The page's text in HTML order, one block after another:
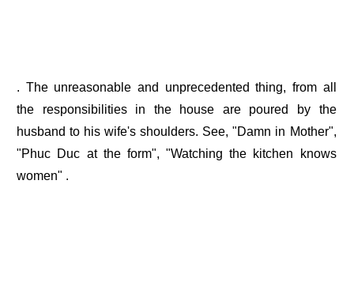
. The unreasonable and unprecedented thing, from all
the responsibilities in the house are poured by the
husband to his wife's shoulders. See, "Damn in Mother",
"Phuc Duc at the form", "Watching the kitchen knows
women" .